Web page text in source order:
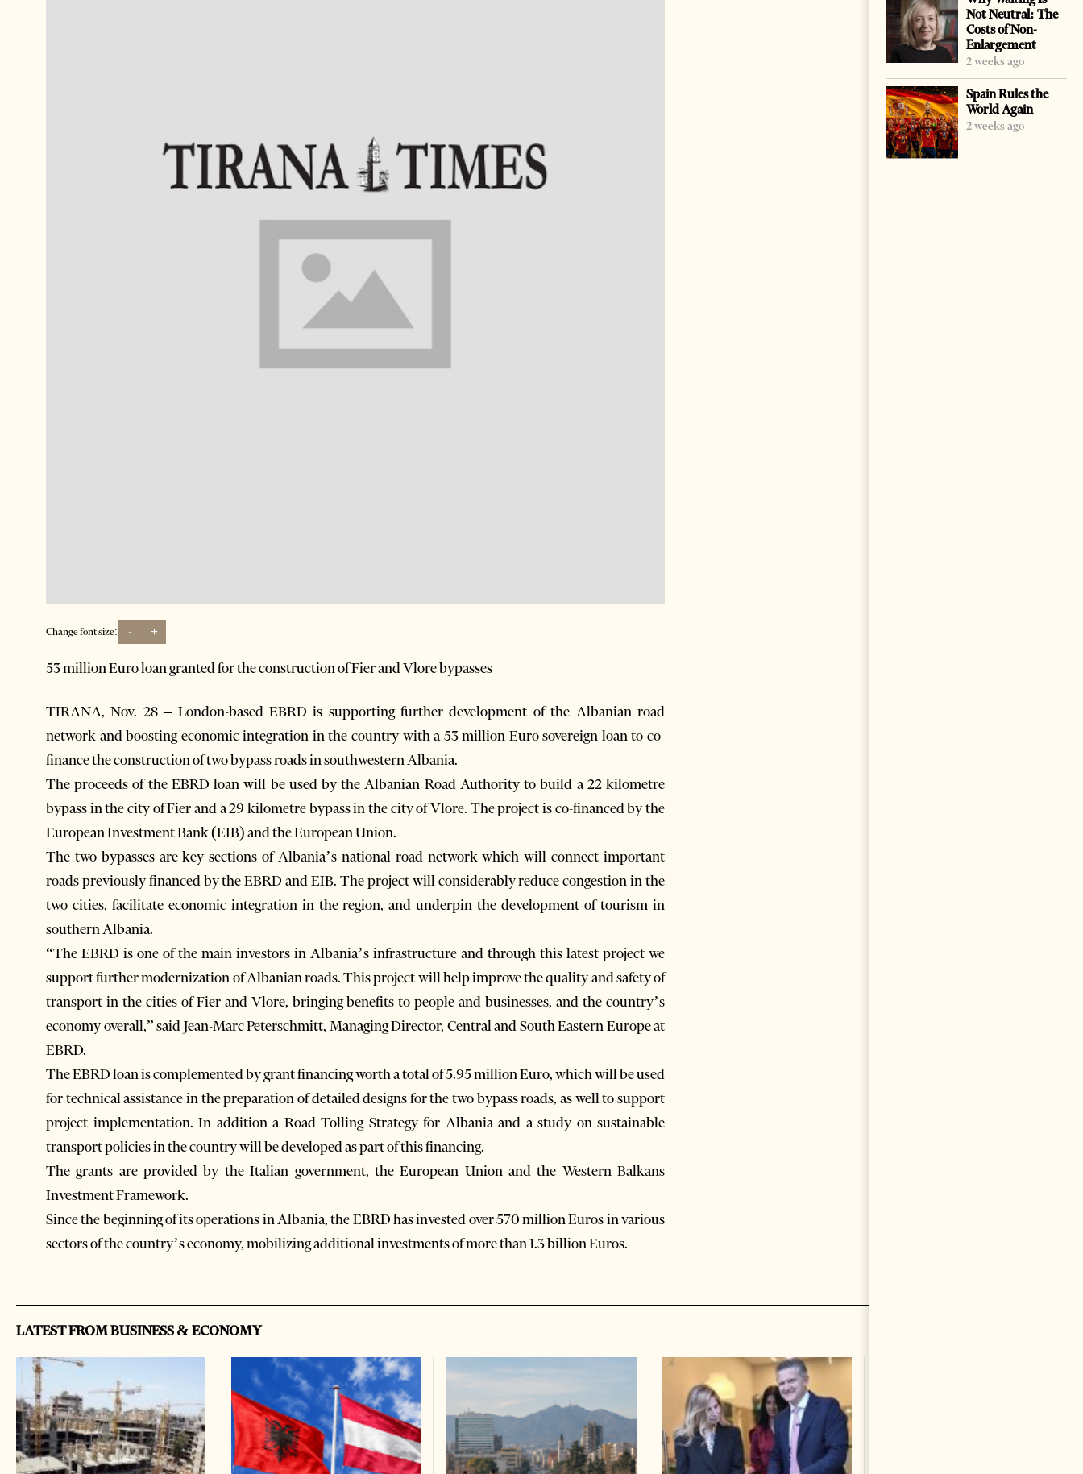
Change font size: - +
53 million Euro loan granted for the construction of Fier and Vlore bypasses
TIRANA, Nov. 28 – London-based EBRD is supporting further development of the Albanian road
network and boosting economic integration in the country with a 53 million Euro sovereign loan to co-
finance the construction of two bypass roads in southwestern Albania.
The proceeds of the EBRD loan will be used by the Albanian Road Authority to build a 22 kilometre
bypass in the city of Fier and a 29 kilometre bypass in the city of Vlore. The project is co-financed by the
European Investment Bank (EIB) and the European Union.
The two bypasses are key sections of Albania’s national road network which will connect important
roads previously financed by the EBRD and EIB. The project will considerably reduce congestion in the
two cities, facilitate economic integration in the region, and underpin the development of tourism in
southern Albania.
“The EBRD is one of the main investors in Albania’s infrastructure and through this latest project we
support further modernization of Albanian roads. This project will help improve the quality and safety of
transport in the cities of Fier and Vlore, bringing benefits to people and businesses, and the country’s
economy overall,” said Jean-Marc Peterschmitt, Managing Director, Central and South Eastern Europe at
EBRD.
The EBRD loan is complemented by grant financing worth a total of 5.95 million Euro, which will be used
for technical assistance in the preparation of detailed designs for the two bypass roads, as well to support
project implementation. In addition a Road Tolling Strategy for Albania and a study on sustainable
transport policies in the country will be developed as part of this financing.
The grants are provided by the Italian government, the European Union and the Western Balkans
Investment Framework.
Since the beginning of its operations in Albania, the EBRD has invested over 570 million Euros in various
sectors of the country’s economy, mobilizing additional investments of more than 1.3 billion Euros.
Not Neutral: The
Costs of Non-
Enlargement
2 weeks ago
Spain Rules the
World Again
2 weeks ago
LATEST FROM BUSINESS & ECONOMY